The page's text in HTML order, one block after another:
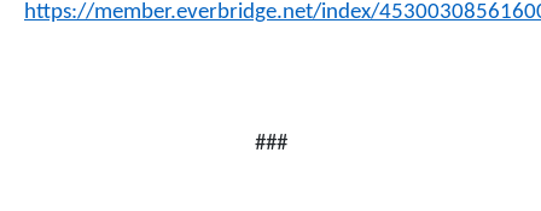
https://member.everbridge.net/index/
###